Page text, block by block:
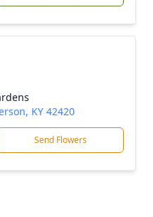
KY 42420
Send Flowers